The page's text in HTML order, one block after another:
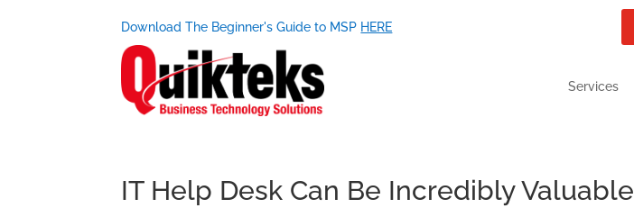
Download The Beginner's Guide to MSP HERE
Services
IT Help Desk Can Be Incredibly Valuable